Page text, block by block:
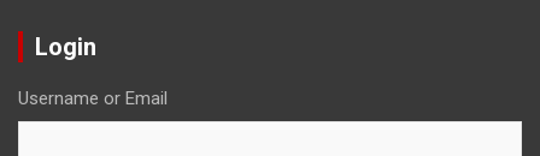
Login
Username or Email